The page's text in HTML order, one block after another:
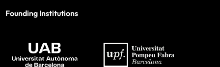
Founding Institutions